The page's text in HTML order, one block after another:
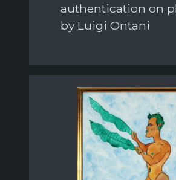
authentication on
by Luigi Ontani